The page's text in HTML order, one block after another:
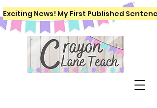
Exciting News! My First Published